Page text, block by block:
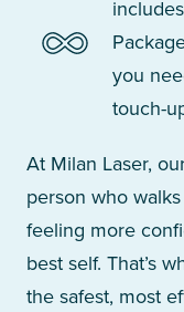
you
touch-
At Milan Laser,
person who
feeling more
best self. That’s
the safest, most